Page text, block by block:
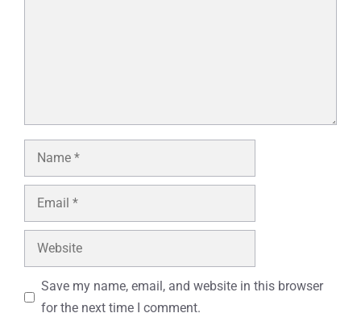
Name
Email
Website
Save my name, email, and website in this browser
for the next time I comment.